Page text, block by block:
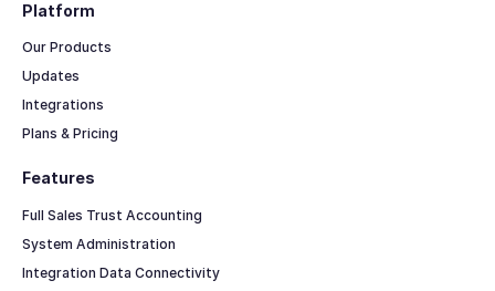
Features
Full Sales Trust Accounting
System Administration
Integration Data Connectivity
Platform
Our Products
Updates
Integrations
Plans & Pricing